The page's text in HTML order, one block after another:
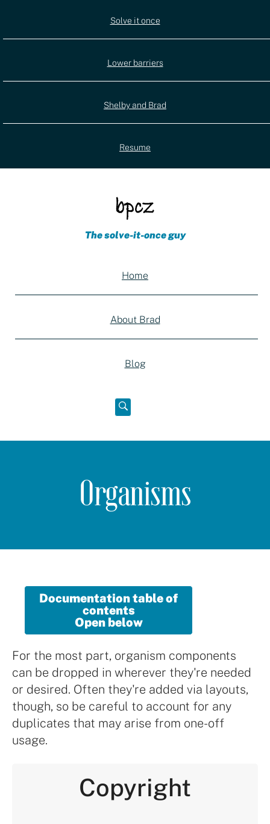
Solve it once
Lower barriers
Shelby and Brad
Resume
The solve-it-once guy
Home
About Brad
Blog
Open
Organisms
Documentation table of
contents
Open below
For the most part, organism components
can be dropped in wherever they're needed
or desired. Often they're added via layouts,
though, so be careful to account for any
duplicates that may arise from one-off
usage.
Copyright